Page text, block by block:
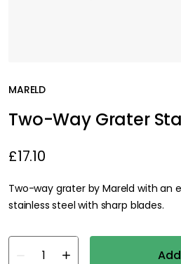
MARELD
Two-Way Grater
£17.10
Two-way grater by Mareld with an
stainless steel with sharp blades.